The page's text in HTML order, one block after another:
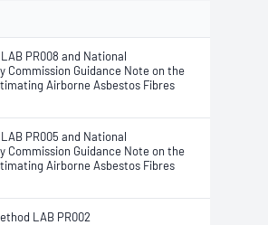
PR008 and National
Commission Guidance Note on the
Airborne Asbestos Fibres
PR005 and National
Commission Guidance Note on the
Airborne Asbestos Fibres
LAB PR002